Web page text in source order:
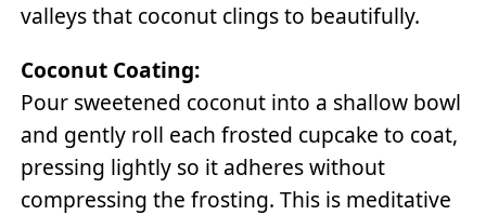
valleys that coconut clings to beautifully.
Coconut Coating:
Pour sweetened coconut into a shallow bowl
and gently roll each frosted cupcake to coat,
pressing lightly so it adheres without
compressing the frosting. This is meditative